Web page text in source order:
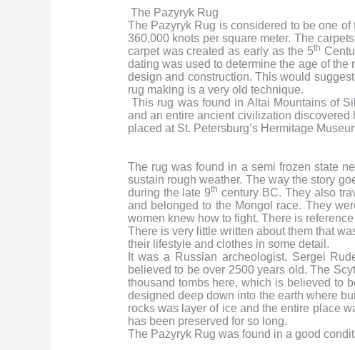
The Pazyryk Rug
The Pazyryk Rug is considered to be one
360,000 knots per square meter. The
carpet was created as early as the 5th
dating was used to determine the age of
design and construction. This would
rug making is a very old technique.
This rug was found in Altai Mountains of
and an entire ancient civilization
placed at St. Petersburg’s Hermitage
The rug was found in a semi frozen state
sustain rough weather. The way the story
during the late 9th century BC. They also
and belonged to the Mongol race. They
women knew how to fight. There is
There is very little written about them that
their lifestyle and clothes in some detail.
It was a Russian archeologist, Sergei
believed to be over 2500 years old. The
thousand tombs here, which is believed to
designed deep down into the earth where
rocks was layer of ice and the entire place
has been preserved for so long.
The Pazyryk Rug was found in a good